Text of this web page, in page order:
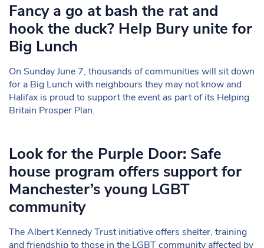
Fancy a go at bash the rat and
hook the duck? Help Bury unite for
Big Lunch
On Sunday June 7, thousands of communities will sit down
for a Big Lunch with neighbours they may not know and
Halifax is proud to support the event as part of its Helping
Britain Prosper Plan.
Look for the Purple Door: Safe
house program offers support for
Manchester’s young LGBT
community
The Albert Kennedy Trust initiative offers shelter, training
and friendship to those in the LGBT community affected by